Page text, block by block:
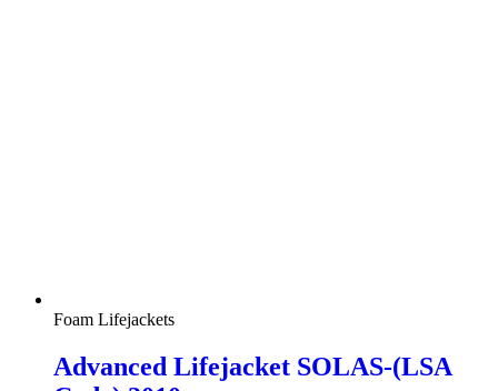
Foam Lifejackets
Advanced Lifejacket SOLAS-(LSA